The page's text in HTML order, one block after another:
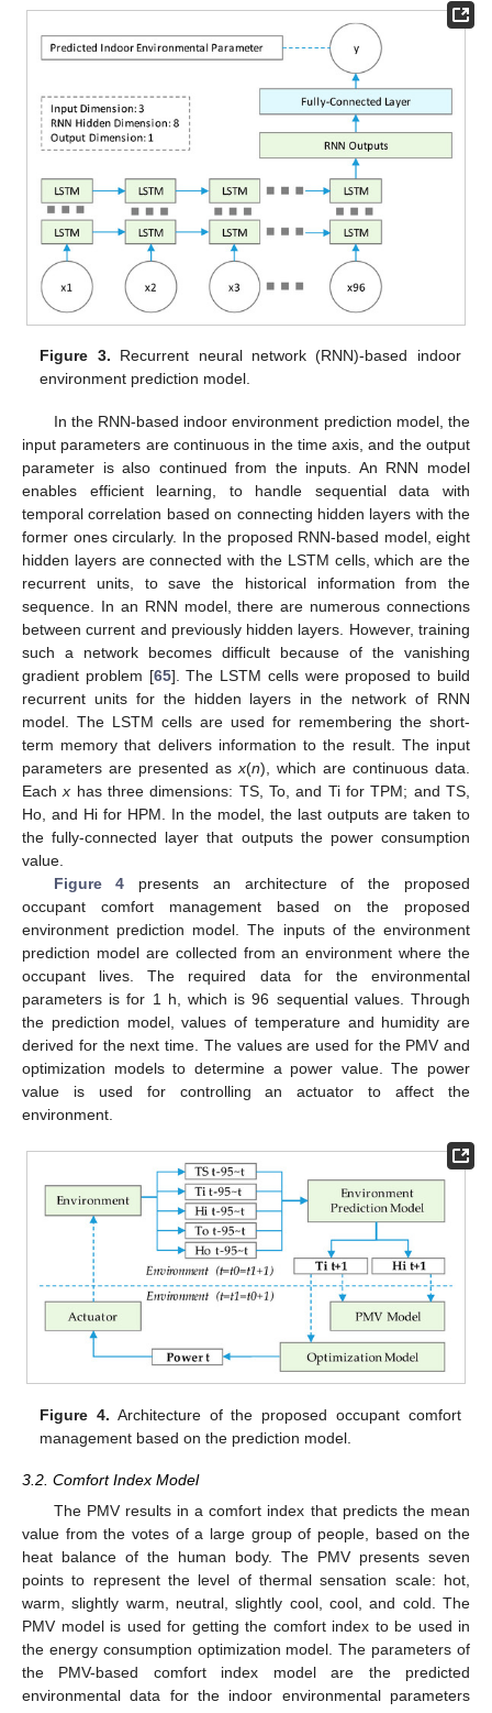
Figure 3. Recurrent neural network (RNN)-based indoor
environment prediction model.
In the RNN-based indoor environment prediction model, the
input parameters are continuous in the time axis, and the output
parameter is also continued from the inputs. An RNN model
enables efficient learning, to handle sequential data with
temporal correlation based on connecting hidden layers with the
former ones circularly. In the proposed RNN-based model, eight
hidden layers are connected with the LSTM cells, which are the
recurrent units, to save the historical information from the
sequence. In an RNN model, there are numerous connections
between current and previously hidden layers. However, training
such a network becomes difficult because of the vanishing
gradient problem [65]. The LSTM cells were proposed to build
recurrent units for the hidden layers in the network of RNN
model. The LSTM cells are used for remembering the short-
term memory that delivers information to the result. The input
parameters are presented as x(n), which are continuous data.
Eachx has three dimensions: TS, To, and Ti for TPM; and TS,
Ho, and Hi for HPM. In the model, the last outputs are taken to
the fully-connected layer that outputs the power consumption
value.
Figure 4 presents an architecture of the proposed
occupant comfort management based on the proposed
environment prediction model. The inputs of the environment
prediction model are collected from an environment where the
occupant lives. The required data for the environmental
parameters is for 1 h, which is 96 sequential values. Through
the prediction model, values of temperature and humidity are
derived for the next time. The values are used for the PMV and
optimization models to determine a power value. The power
value is used for controlling an actuator to affect the
environment.
Figure 4. Architecture of the proposed occupant comfort
management based on the prediction model.
3.2. Comfort Index Model
The PMV results in a comfort index that predicts the mean
value from the votes of a large group of people, based on the
heat balance of the human body. The PMV presents seven
points to represent the level of thermal sensation scale: hot,
warm, slightly warm, neutral, slightly cool, cool, and cold. The
PMV model is used for getting the comfort index to be used in
the energy consumption optimization model. The parameters of
the PMV-based comfort index model are the predicted
environmental data for the indoor environmental parameters